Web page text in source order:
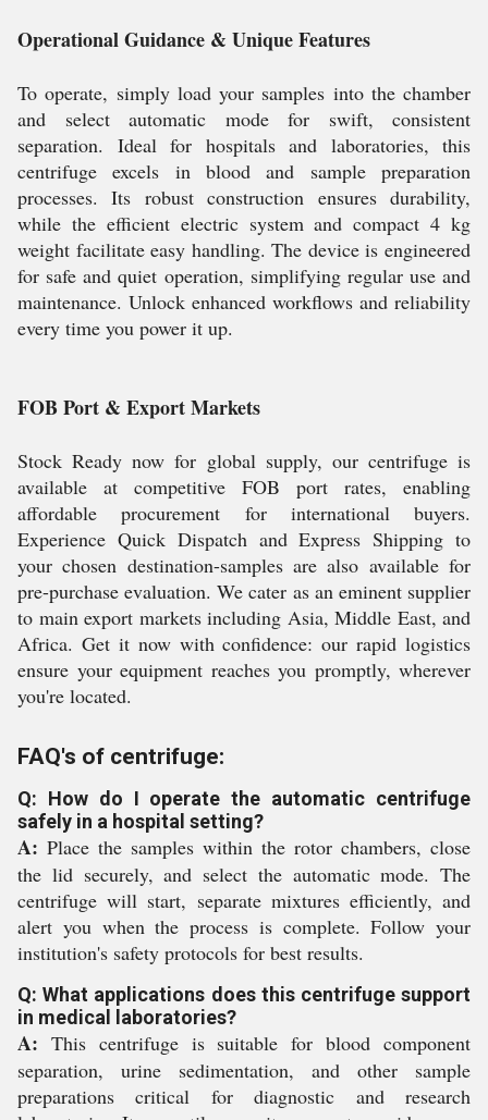
Operational Guidance & Unique Features
To operate, simply load your samples into the chamber
and select automatic mode for swift, consistent
separation. Ideal for hospitals and laboratories, this
centrifuge excels in blood and sample preparation
processes. Its robust construction ensures durability,
while the efficient electric system and compact 4 kg
weight facilitate easy handling. The device is engineered
for safe and quiet operation, simplifying regular use and
maintenance. Unlock enhanced workflows and reliability
every time you power it up.
FOB Port & Export Markets
Stock Ready now for global supply, our centrifuge is
available at competitive FOB port rates, enabling
affordable procurement for international buyers.
Experience Quick Dispatch and Express Shipping to
your chosen destination-samples are also available for
pre-purchase evaluation. We cater as an eminent supplier
to main export markets including Asia, Middle East, and
Africa. Get it now with confidence: our rapid logistics
ensure your equipment reaches you promptly, wherever
you're located.
FAQ's of centrifuge:
Q: How do I operate the automatic centrifuge
safely in a hospital setting?
A: Place the samples within the rotor chambers, close
the lid securely, and select the automatic mode. The
centrifuge will start, separate mixtures efficiently, and
alert you when the process is complete. Follow your
institution's safety protocols for best results.
Q: What applications does this centrifuge support
in medical laboratories?
A: This centrifuge is suitable for blood component
separation, urine sedimentation, and other sample
preparations critical for diagnostic and research